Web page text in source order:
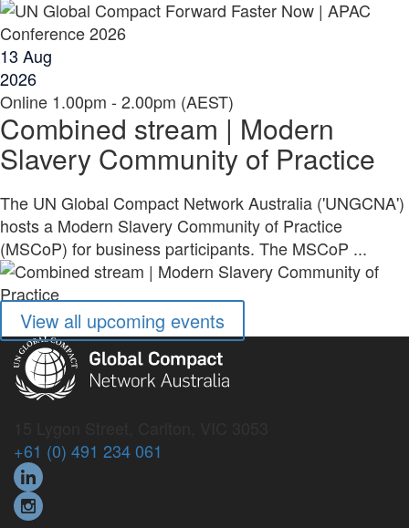
13 Aug
2026
Online 1.00pm - 2.00pm (AEST)
Combined stream | Modern
Slavery Community of Practice
The UN Global Compact Network Australia ('UNGCNA')
hosts a Modern Slavery Community of Practice
(MSCoP) for business participants. The MSCoP ...
View all upcoming events
+61 (0) 491 234 061